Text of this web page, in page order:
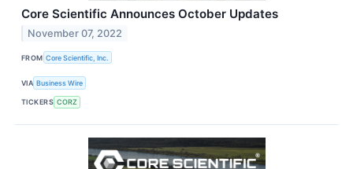
Core Scientific Announces October Updates
November 07, 2022
FROM Core Scientific, Inc.
VIA Business Wire
TICKERS CORZ